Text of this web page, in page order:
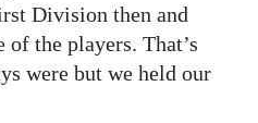
Division then and
the players. That’s
were but we held our